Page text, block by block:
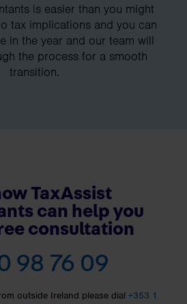
is easier than you might
tax implications and you can
in the year and our team will
the process for a smooth
transition.
TaxAssist
can help you
consultation
98 76 09
outside Ireland please dial +353 1